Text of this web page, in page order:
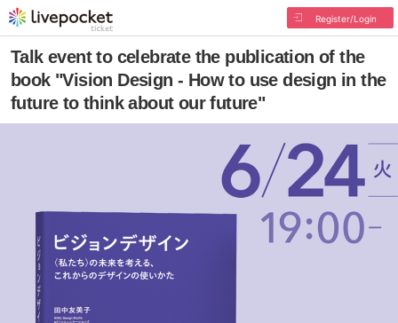
Register/Login
Talk event to celebrate the publication of the
book "Vision Design - How to use design in the
future to think about our future"